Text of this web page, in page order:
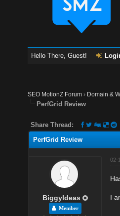
Hello There, Guest!
SEO MotionZ Forum › Domain &
PerfGrid Review
Share Thread:
PerfGrid Review
BiggyIdeas
Member
02-
I